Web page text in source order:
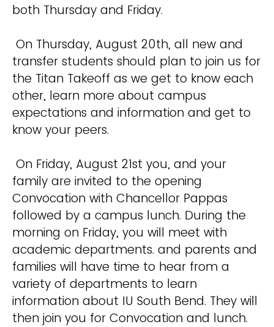
both Thursday and Friday.
On Thursday, August 20th, all new and
transfer students should plan to join us for
the Titan Takeoff as we get to know each
other, learn more about campus
expectations and information and get to
know your peers.
On Friday, August 21st you, and your
family are invited to the opening
Convocation with Chancellor Pappas
followed by a campus lunch. During the
morning on Friday, you will meet with
academic departments. and parents and
families will have time to hear from a
variety of departments to learn
information about IU South Bend. They will
then join you for Convocation and lunch.